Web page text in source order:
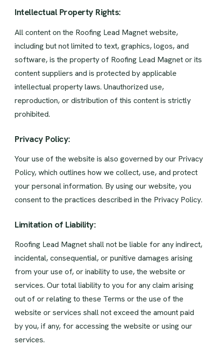
Intellectual Property Rights:
All content on the Roofing Lead Magnet website,
including but not limited to text, graphics, logos, and
software, is the property of Roofing Lead Magnet or its
content suppliers and is protected by applicable
intellectual property laws. Unauthorized use,
reproduction, or distribution of this content is strictly
prohibited.
Privacy Policy:
Your use of the website is also governed by our Privacy
Policy, which outlines how we collect, use, and protect
your personal information. By using our website, you
consent to the practices described in the Privacy Policy.
Limitation of Liability:
Roofing Lead Magnet shall not be liable for any indirect,
incidental, consequential, or punitive damages arising
from your use of, or inability to use, the website or
services. Our total liability to you for any claim arising
out of or relating to these Terms or the use of the
website or services shall not exceed the amount paid
by you, if any, for accessing the website or using our
services.